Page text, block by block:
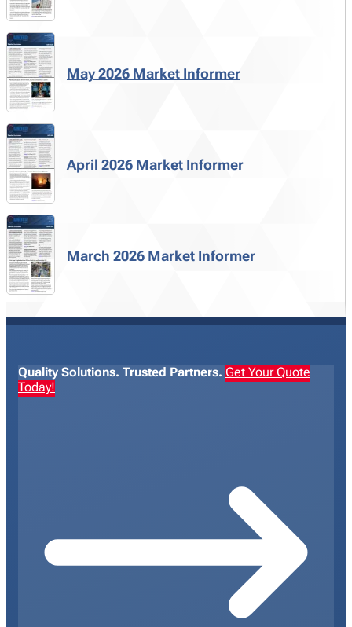
May 2026 Market Informer
April 2026 Market Informer
March 2026 Market Informer
Quality Solutions. Trusted Partners. Get Your Quote
Today!